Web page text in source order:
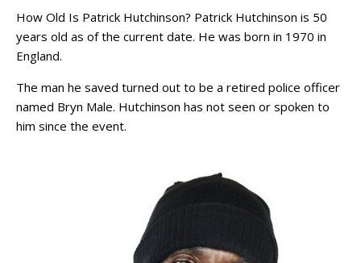
How Old Is Patrick Hutchinson? Patrick Hutchinson is 50
years old as of the current date. He was born in 1970 in
England.
The man he saved turned out to be a retired police officer
named Bryn Male. Hutchinson has not seen or spoken to
him since the event.